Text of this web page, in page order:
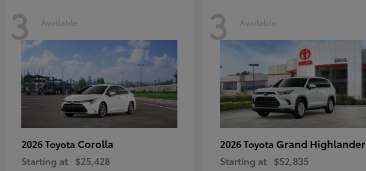
3 Available
2026 Toyota Corolla
Starting at $25,428
3 Available
2026 Toyota Grand Highlander
Starting at $52,835